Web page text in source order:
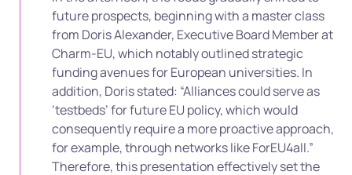
future prospects, beginning with a master class
from Doris Alexander, Executive Board Member at
Charm-EU, which notably outlined strategic
funding avenues for European universities. In
addition, Doris stated: “Alliances could serve as
‘testbeds’ for future EU policy, which would
consequently require a more proactive approach,
for example, through networks like ForEU4all.”
Therefore, this presentation effectively set the